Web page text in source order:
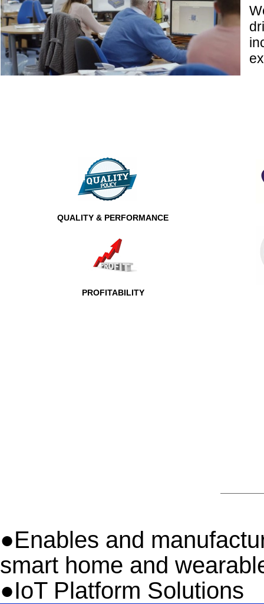
QUALITY & PERFORMANCE
PROFITABILITY
●Enables and
smart home and
●IoT Platform Solutions